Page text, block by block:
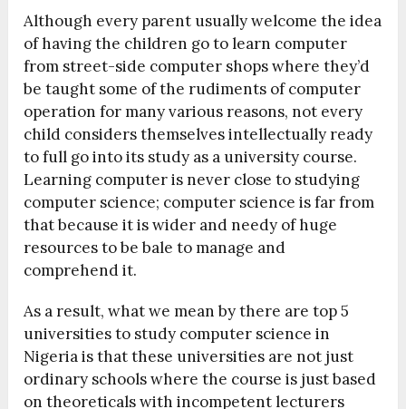
Although every parent usually welcome the idea
of having the children go to learn computer
from street-side computer shops where they’d
be taught some of the rudiments of computer
operation for many various reasons, not every
child considers themselves intellectually ready
to full go into its study as a university course.
Learning computer is never close to studying
computer science; computer science is far from
that because it is wider and needy of huge
resources to be bale to manage and
comprehend it.
As a result, what we mean by there are top 5
universities to study computer science in
Nigeria is that these universities are not just
ordinary schools where the course is just based
on theoreticals with incompetent lecturers